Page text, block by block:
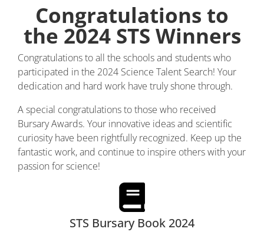
Congratulations to
the 2024 STS Winners
Congratulations to all the schools and students who
participated in the 2024 Science Talent Search! Your
dedication and hard work have truly shone through.
A special congratulations to those who received
Bursary Awards. Your innovative ideas and scientific
curiosity have been rightfully recognized. Keep up the
fantastic work, and continue to inspire others with your
passion for science!
STS Bursary Book 2024